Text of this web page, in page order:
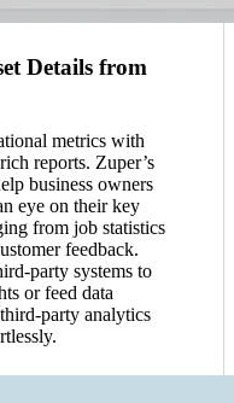
Details from
metrics with
reports. Zuper’s
business owners
eye on their key
from job statistics
feedback.
party systems to
or feed data
party analytics